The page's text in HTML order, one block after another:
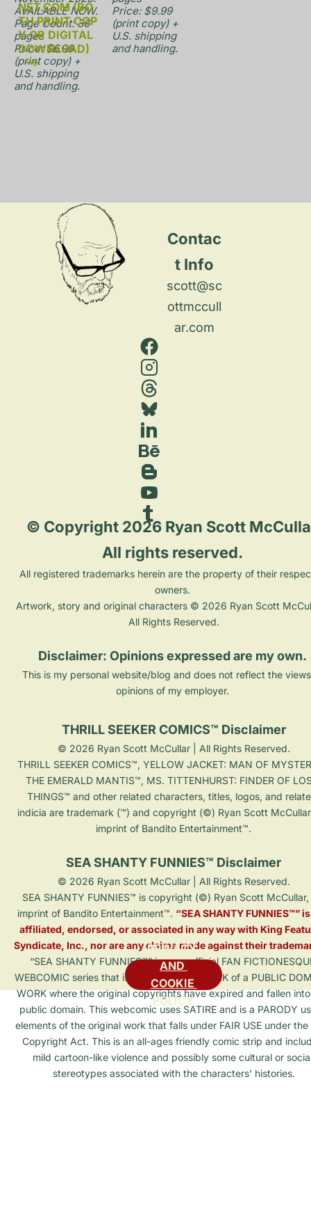
AVAILABLE NOW.
Page Count: 36
pages
Price: $6.99
(print copy) +
U.S. shipping
and handling.
Price: $9.99
(print copy) +
U.S. shipping
and handling.
NET.COM (BO
TH PRINT COP
Y OR DIGITAL
DOWNLOAD)
© Copyright 2026 Ryan Scott
All rights reserved.
owners.
Artwork, story and original characters © 2026 Ryan Scott
All Rights Reserved.
Disclaimer: Opinions expressed are my own.
This is my personal website/blog and does not reflect the
opinions of my employer.
THRILL SEEKER COMICS™ Disclaimer
© 2026 Ryan Scott McCullar | All Rights Reserved.
THRILL SEEKER COMICS™, YELLOW JACKET: MAN OF
THE EMERALD MANTIS™, MS. TITTENHURST: FINDER OF
THINGS™ and other related characters, titles, logos, and
indicia are trademark (™) and copyright (©) Ryan Scott
imprint of Bandito Entertainment™.
SEA SHANTY FUNNIES™ Disclaimer
© 2026 Ryan Scott McCullar | All Rights Reserved.
SEA SHANTY FUNNIES™ is copyright (©) Ryan Scott
imprint of Bandito Entertainment™. “SEA SHANTY FUNNIES™”
affiliated, endorsed, or associated in any way with King
Syndicate, Inc., nor are any claims made against their
“SEA SHANTY FUNNIES™” is an unofficial FAN
WEBCOMIC series that is a DERIVATIVE WORK of a PUBLIC
WORK where the original copyrights have expired and fallen
public domain. This webcomic uses SATIRE and is a PARODY
elements of the original work that falls under FAIR USE under
Copyright Act. This is an all-ages friendly comic strip and
mild cartoon-like violence and possibly some cultural or
stereotypes associated with the characters' histories.
scott@sc
ottmccull
ar.com
Contac
t Info
PRIVACY
AND
COOKIE
POLICY